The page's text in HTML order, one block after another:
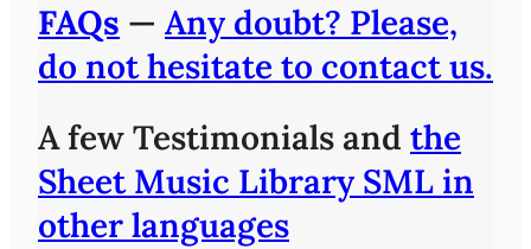
FAQs — Any doubt? Please,
do not hesitate to contact us.
A few Testimonials and the
Sheet Music Library SML in
other languages